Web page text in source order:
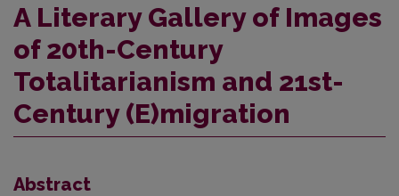
A Literary Gallery of Images
of 20th-Century
Totalitarianism and 21st-
Century (E)migration
Abstract